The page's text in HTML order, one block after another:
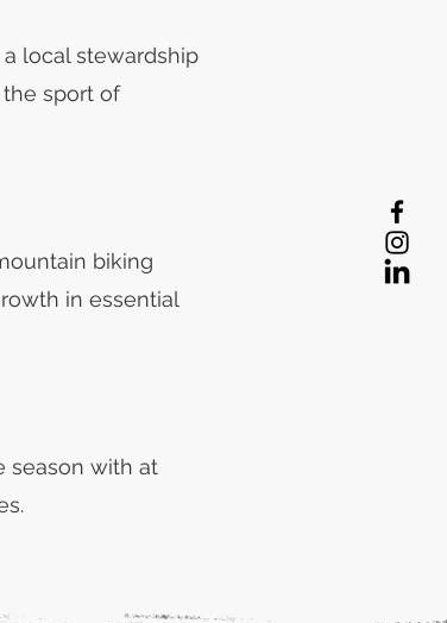
local stewardship
sport of
biking
in essential
season with at